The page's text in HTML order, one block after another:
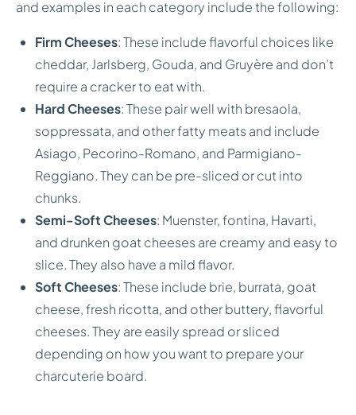
and examples in each category include the following:
Firm Cheeses: These include flavorful choices like
cheddar, Jarlsberg, Gouda, and Gruyère and don’t
require a cracker to eat with.
Hard Cheeses: These pair well with bresaola,
soppressata, and other fatty meats and include
Asiago, Pecorino-Romano, and Parmigiano-
Reggiano. They can be pre-sliced or cut into
chunks.
Semi-Soft Cheeses: Muenster, fontina, Havarti,
and drunken goat cheeses are creamy and easy to
slice. They also have a mild flavor.
Soft Cheeses: These include brie, burrata, goat
cheese, fresh ricotta, and other buttery, flavorful
cheeses. They are easily spread or sliced
depending on how you want to prepare your
charcuterie board.